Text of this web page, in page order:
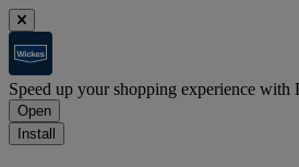
Speed up your shopping experience with
Open
Install